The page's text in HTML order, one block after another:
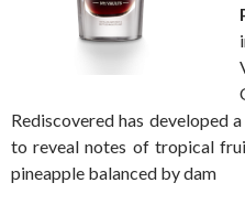
Rediscovered has developed
to reveal notes of tropical
pineapple balanced by dam